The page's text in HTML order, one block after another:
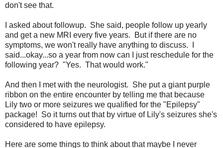
don't see that.
I asked about followup. She said, people follow up yearly
and get a new MRI every five years. But if there are no
symptoms, we won't really have anything to discuss. I
said...okay...so a year from now can I just reschedule for the
following year? "Yes. That would work."
And then I met with the neurologist. She put a giant purple
ribbon on the entire encounter by telling me that because
Lily two or more seizures we qualified for the "Epilepsy"
package! So it turns out that by virtue of Lily's seizures she's
considered to have epilepsy.
Here are some things to think about that maybe I never